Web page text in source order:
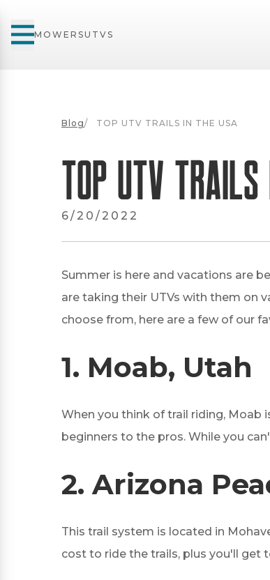
MOWERSUTVS
Blog/ TOP UTV TRAILS IN THE USA
TOP UTV
6/20/2022
Summer is here and vacations are
are taking their UTVs with them on
choose from, here are a few of our
1. Moab, Utah
When you think of trail riding, Moab
beginners to the pros. While you
2.Arizona
This trail system is located in
cost to ride the trails, plus you'll get